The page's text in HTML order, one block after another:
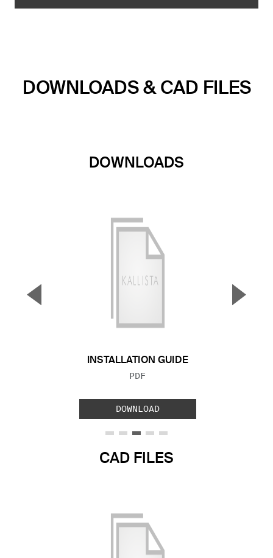
DOWNLOADS & CAD FILES
DOWNLOADS
INSTALLATION GUIDE
FILE TYPE:
PDF
DOWNLOAD
▼ ▲
CAD FILES